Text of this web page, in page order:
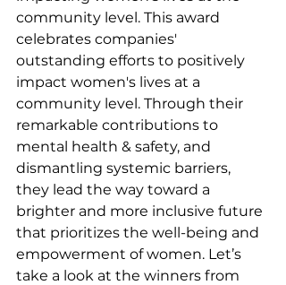
community level. This award
celebrates companies'
outstanding efforts to positively
impact women's lives at a
community level. Through their
remarkable contributions to
mental health & safety, and
dismantling systemic barriers,
they lead the way toward a
brighter and more inclusive future
that prioritizes the well-being and
empowerment of women. Let’s
take a look at the winners from